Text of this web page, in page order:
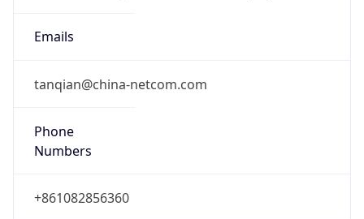
Emails
tanqian@china-netcom.com
Phone
Numbers
+861082856360